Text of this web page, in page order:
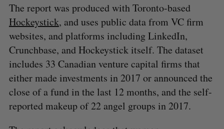
The report was produced with Toronto-based
Hockeystick, and uses public data from VC firm
websites, and platforms including LinkedIn,
Crunchbase, and Hockeystick itself. The dataset
includes 33 Canadian venture capital firms that
either made investments in 2017 or announced the
close of a fund in the last 12 months, and the self-
reported makeup of 22 angel groups in 2017.